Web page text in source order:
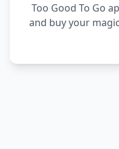
Too Good To Go
and buy your